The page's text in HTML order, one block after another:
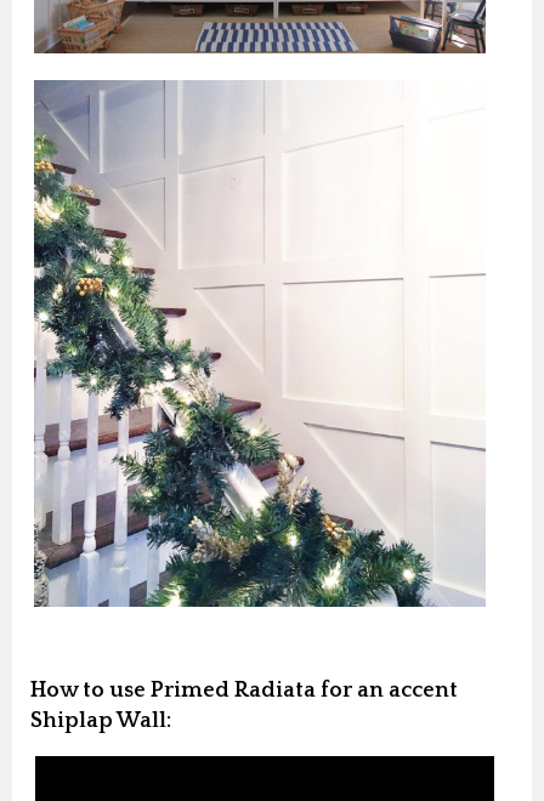
How to use Primed Radiata for an accent
Shiplap Wall: